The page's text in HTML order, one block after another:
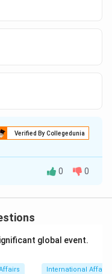
Verified By Collegedunia
0 0
global event.
International Affairs